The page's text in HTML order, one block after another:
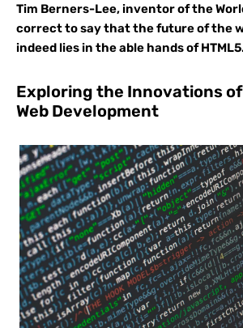
Tim Berners-Lee, inventor of the
correct to say that the future of the
indeed lies in the able hands of
Exploring the Innovations of
Web Development